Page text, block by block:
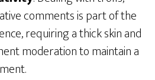
comments is part of the
requiring a thick skin and
moderation to maintain a